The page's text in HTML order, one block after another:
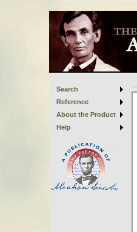
Search
Reference
About the Product
Help